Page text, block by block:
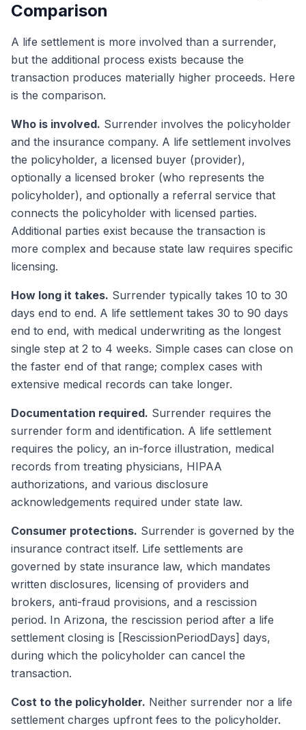
Comparison
A life settlement is more involved than a surrender,
but the additional process exists because the
transaction produces materially higher proceeds. Here
is the comparison.
Who is involved. Surrender involves the policyholder
and the insurance company. A life settlement involves
the policyholder, a licensed buyer (provider),
optionally a licensed broker (who represents the
policyholder), and optionally a referral service that
connects the policyholder with licensed parties.
Additional parties exist because the transaction is
more complex and because state law requires specific
licensing.
How long it takes. Surrender typically takes 10 to 30
days end to end. A life settlement takes 30 to 90 days
end to end, with medical underwriting as the longest
single step at 2 to 4 weeks. Simple cases can close on
the faster end of that range; complex cases with
extensive medical records can take longer.
Documentation required. Surrender requires the
surrender form and identification. A life settlement
requires the policy, an in-force illustration, medical
records from treating physicians, HIPAA
authorizations, and various disclosure
acknowledgements required under state law.
Consumer protections. Surrender is governed by the
insurance contract itself. Life settlements are
governed by state insurance law, which mandates
written disclosures, licensing of providers and
brokers, anti-fraud provisions, and a rescission
period. In Arizona, the rescission period after a life
settlement closing is [RescissionPeriodDays] days,
during which the policyholder can cancel the
transaction.
Cost to the policyholder. Neither surrender nor a life
settlement charges upfront fees to the policyholder.